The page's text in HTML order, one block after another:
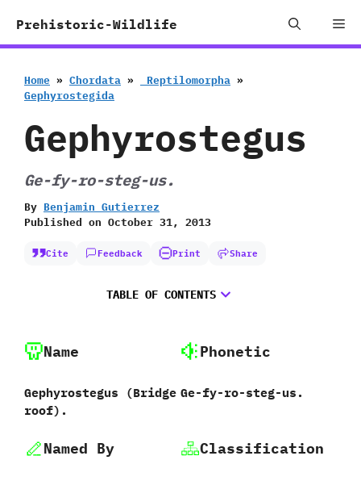
Prehistoric-Wildlife
Home » Chordata » ‭ ‬Reptilomorpha »
‬Gephyrostegida
Gephyrostegus
Ge-fy-ro-steg-us.
By Benjamin Gutierrez
Published on October 31, 2013
Cite Feedback Print Share
TABLE OF CONTENTS
Name
Gephyrostegus ‭(‬Bridge
roof‭)‬.
Phonetic
Ge-fy-ro-steg-us.
Named By Classification